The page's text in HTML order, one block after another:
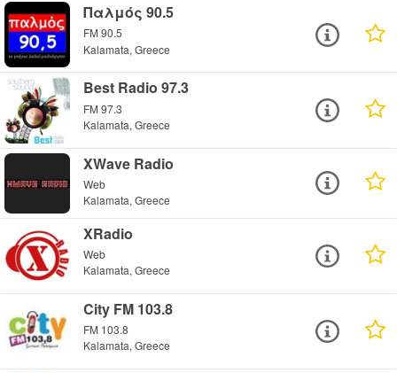
Παλμός 90.5
FM 90.5
Kalamata, Greece
Best Radio 97.3
FM 97.3
Kalamata, Greece
XWave Radio
Web
Kalamata, Greece
XRadio
Web
Kalamata, Greece
City FM 103.8
FM 103.8
Kalamata, Greece